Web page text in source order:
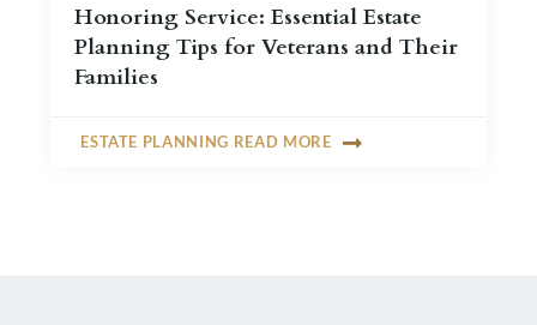
Honoring Service: Essential Estate
Planning Tips for Veterans and Their
Families
ESTATE PLANNING READ MORE